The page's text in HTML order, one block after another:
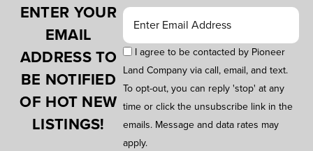
ENTER YOUR
EMAIL
ADDRESS TO
BE NOTIFIED
OF HOT NEW
LISTINGS!
I agree to be contacted by Pioneer
Land Company via call, email, and text.
To opt-out, you can reply 'stop' at any
time or click the unsubscribe link in the
emails. Message and data rates may
apply.